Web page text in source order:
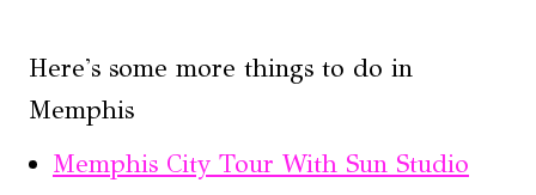
Here's some more things to do in
Memphis
Memphis City Tour With Sun Studio